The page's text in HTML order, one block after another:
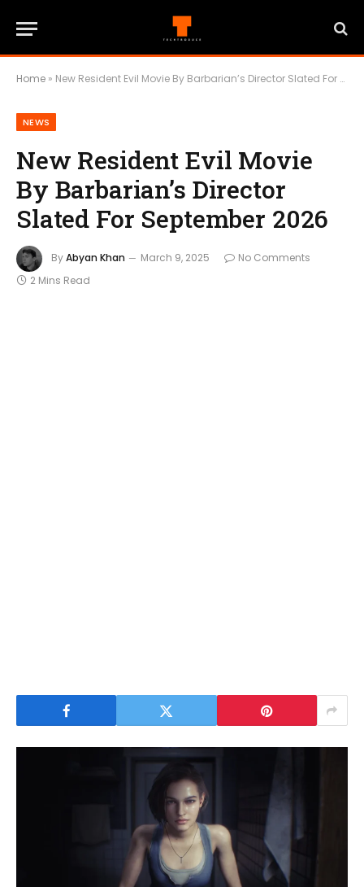
Home » New Resident Evil Movie By Barbarian’s Director Slated For September 2026
NEWS
New Resident Evil Movie
By Barbarian’s Director
Slated For September 2026
ByAbyan Khan March 9, 2025
No Comments
2 Mins Read